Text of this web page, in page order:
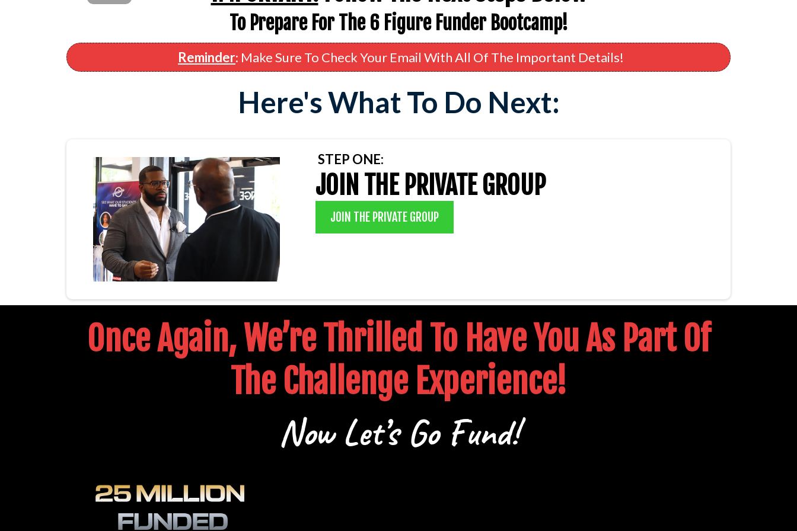
To Prepare For The 6 Figure Funder Bootcamp!
Reminder: Make Sure To Check Your Email With All Of The Important Details!
Here's What To Do Next:
STEP ONE:
JOIN THE PRIVATE GROUP
JOIN THE PRIVATE GROUP
Once Again, We’re Thrilled To Have You As Part Of
The Challenge Experience!
Now Let’s Go Fund!